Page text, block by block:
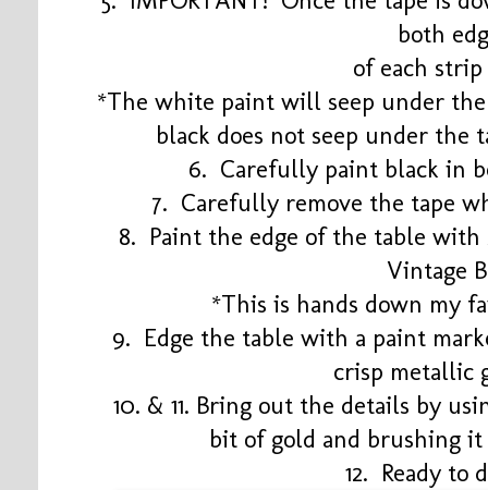
both
of each
*The white paint will seep under
black does not seep under the
6. Carefully paint black in
7. Carefully remove the tape
8. Paint the edge of the table
Vintage
*This is hands down my
9. Edge the table with a paint
crisp metallic
10. & 11. Bring out the details by
bit of gold and brushing
12. Ready to